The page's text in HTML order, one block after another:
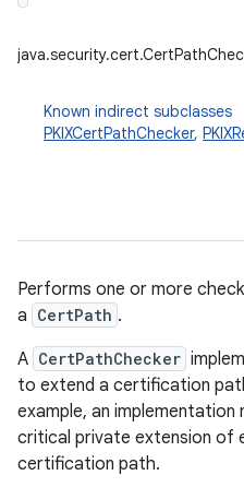
Known indirect subclasses
PKIXCertPathChecker,
Performs one or more
a CertPath .
A CertPathChecker
to extend a certification
example, an
critical private extension of
certification path.